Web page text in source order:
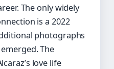
The only widely
is a 2022
photographs
The
love life